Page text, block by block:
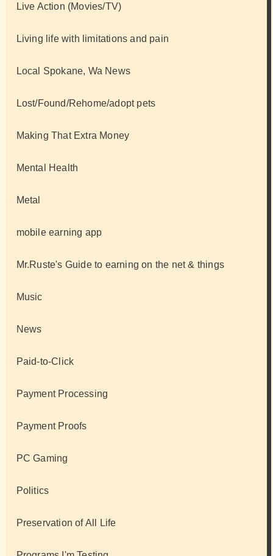
Live Action (Movies/TV)
Living life with limitations and pain
Local Spokane, Wa News
Lost/Found/Rehome/adopt pets
Making That Extra Money
Mental Health
Metal
mobile earning app
Mr.Ruste's Guide to earning on the net & things
Music
News
Paid-to-Click
Payment Processing
Payment Proofs
PC Gaming
Politics
Preservation of All Life